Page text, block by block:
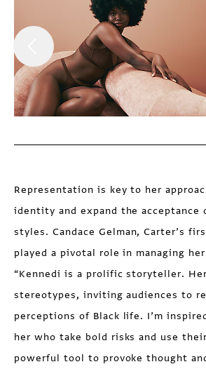
Representation is key to her
identity and expand the acceptance
styles. Candace Gelman, Carter’s
played a pivotal role in managing
“Kennedi is a prolific storyteller.
stereotypes, inviting audiences to
perceptions of Black life. I’m
her who take bold risks and use
powerful tool to provoke thought